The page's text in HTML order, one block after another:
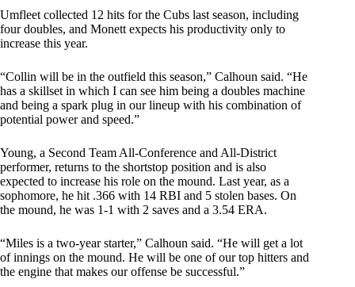
Umfleet collected 12 hits for the Cubs last season, including
four doubles, and Monett expects his productivity only to
increase this year.
“Collin will be in the outfield this season,” Calhoun said. “He
has a skillset in which I can see him being a doubles machine
and being a spark plug in our lineup with his combination of
potential power and speed.”
Young, a Second Team All-Conference and All-District
performer, returns to the shortstop position and is also
expected to increase his role on the mound. Last year, as a
sophomore, he hit .366 with 14 RBI and 5 stolen bases. On
the mound, he was 1-1 with 2 saves and a 3.54 ERA.
“Miles is a two-year starter,” Calhoun said. “He will get a lot
of innings on the mound. He will be one of our top hitters and
the engine that makes our offense be successful.”